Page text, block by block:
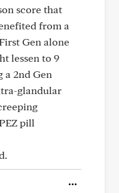
score that
from a
Gen alone
lessen to 9
a 2nd Gen
glandular
pill